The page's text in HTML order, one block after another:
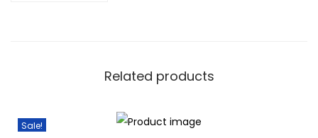
Related products
Sale!